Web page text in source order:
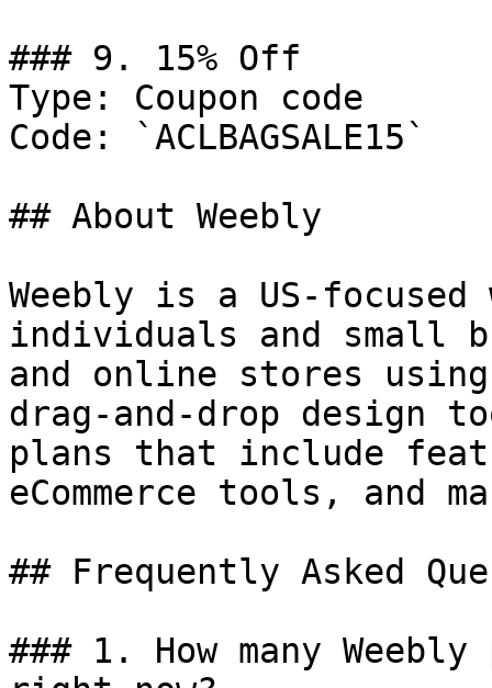
### 9. 15% Off
Type: Coupon code
Code: `ACLBAGSALE15`
## About Weebly
Weebly is a US-
individuals and small
and online stores
drag-and-drop
plans that include
eCommerce tools, and
## Frequently Asked
### 1. How many